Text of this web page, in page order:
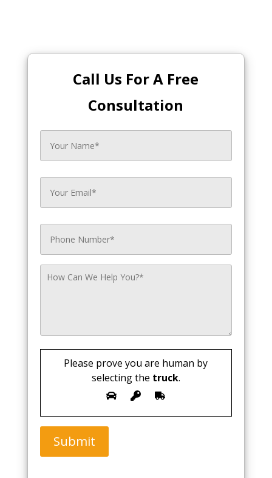
Call Us For A Free
Consultation
Please prove you are human by
selecting the truck.
Submit